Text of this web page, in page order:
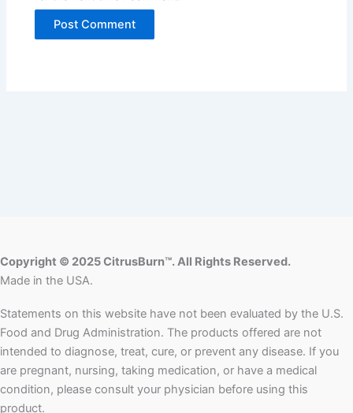
Copyright © 2025 CitrusBurn™. All Rights Reserved.
Made in the USA.
Statements on this website have not been evaluated by the U.S.
Food and Drug Administration. The products offered are not
intended to diagnose, treat, cure, or prevent any disease. If you
are pregnant, nursing, taking medication, or have a medical
condition, please consult your physician before using this
product.